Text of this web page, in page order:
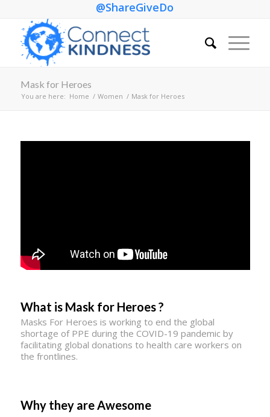
@ShareGiveDo
Mask for Heroes
You are here: Home / Women / Mask for Heroes
What is Mask for Heroes ?
Masks For Heroes is working to end the global
shortage of PPE during the COVID-19 pandemic by
facilitating global donations to health care workers on
the frontlines.
Why they are Awesome